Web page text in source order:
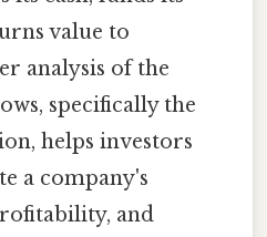
value to
analysis of the
specifically the
helps investors
a company's
and